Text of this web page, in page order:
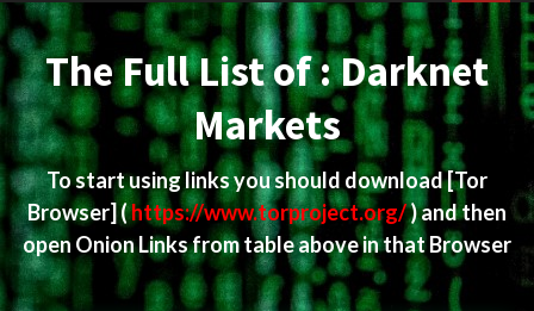
Menu
The Full List of : Darknet
Markets
To start using links you should download[Tor
Browser](https://www.torproject.org/) and then
open Onion Links from table above in that Browser